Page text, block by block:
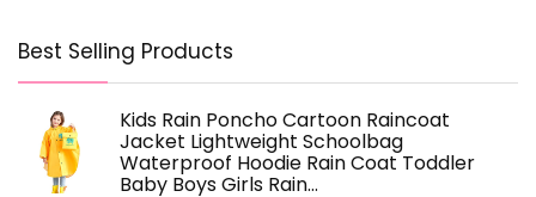
Best Selling Products
Kids Rain Poncho Cartoon Raincoat
Jacket Lightweight Schoolbag
Waterproof Hoodie Rain Coat Toddler
Baby Boys Girls Rain…